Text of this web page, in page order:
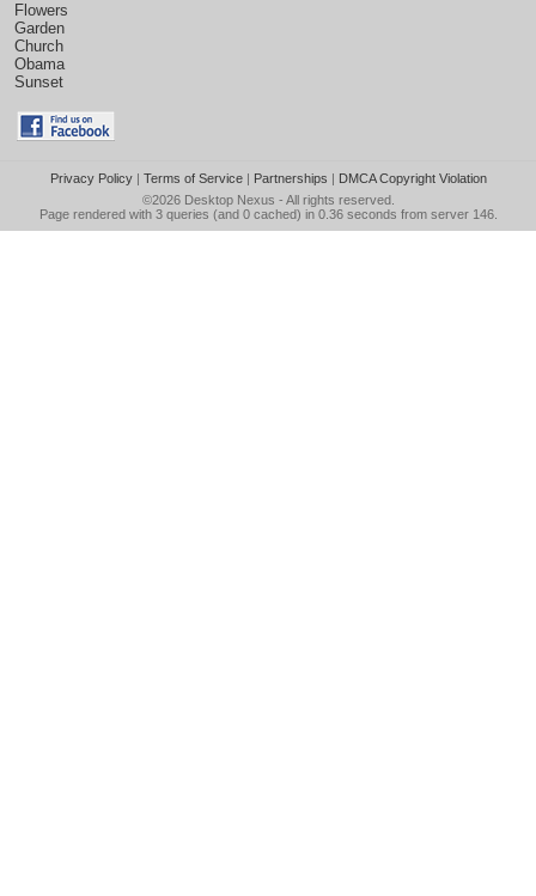
Flowers
Garden
Church
Obama
Sunset
Privacy Policy| Terms of Service| Partnerships | DMCA Copyright Violation
©2026 Desktop Nexus - All rights reserved.
Page rendered with 3 queries (and 0 cached) in 0.36 seconds from server 146.